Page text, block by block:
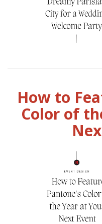
How to
Color of